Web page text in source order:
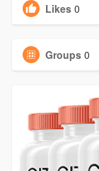
Likes 0
Groups 0